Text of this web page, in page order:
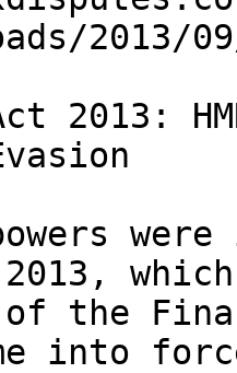
2013/
2013:
powers
which
the
into